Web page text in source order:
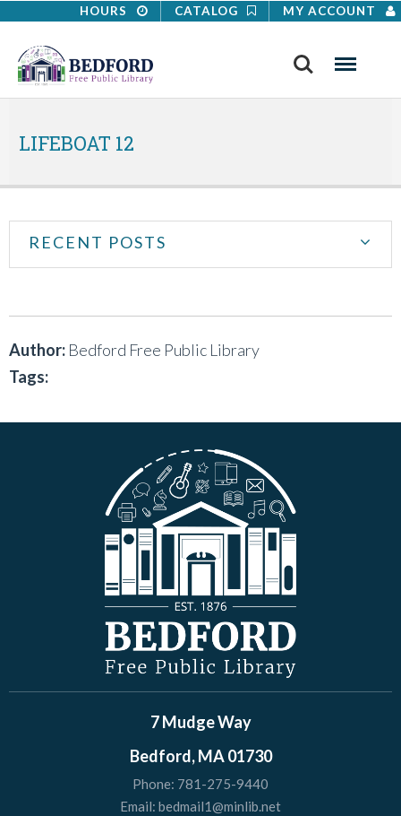
HOURS CATALOG MY ACCOUNT
Search Menu
LIFEBOAT 12
RECENT POSTS
Author: Bedford Free Public Library
Tags:
7 Mudge Way
Bedford, MA 01730
Phone: 781-275-9440
Email: bedmail1@minlib.net